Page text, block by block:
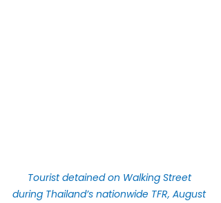
Tourist detained on Walking Street
during Thailand’s nationwide TFR, August